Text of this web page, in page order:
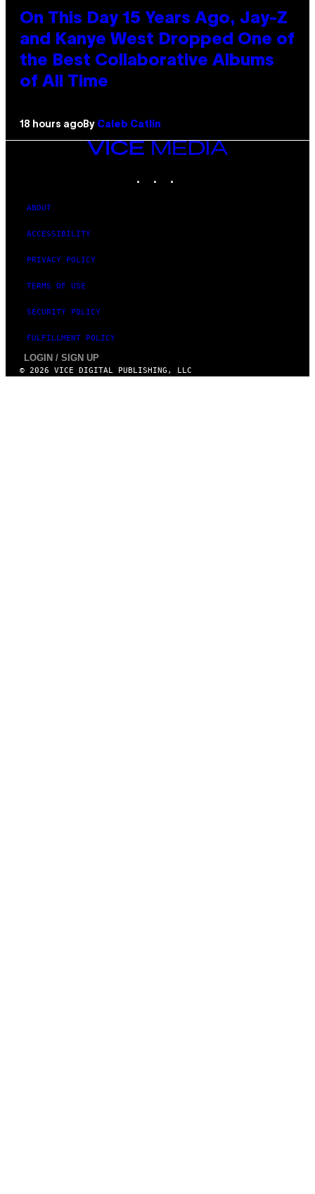
On This Day 15 Years Ago, Jay-Z
and Kanye West Dropped One of
the Best Collaborative Albums
of All Time
18 hours ago By Caleb Catlin
VICE
MEDIA
ABOUT
ACCESSIBILITY
PRIVACY POLICY
TERMS OF USE
SECURITY POLICY
FULFILLMENT POLICY
LOGIN / SIGN UP
© 2026 VICE DIGITAL PUBLISHING, LLC